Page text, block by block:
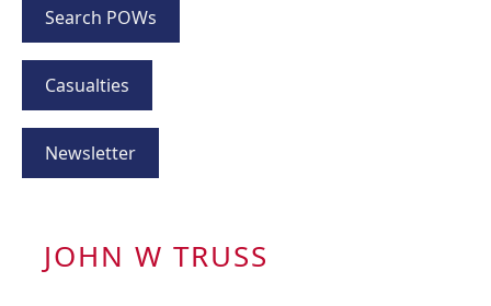
Search POWs
Casualties
Newsletter
JOHN W TRUSS